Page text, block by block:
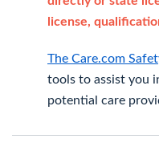
license,
The Care.com
tools to assist you
potential care